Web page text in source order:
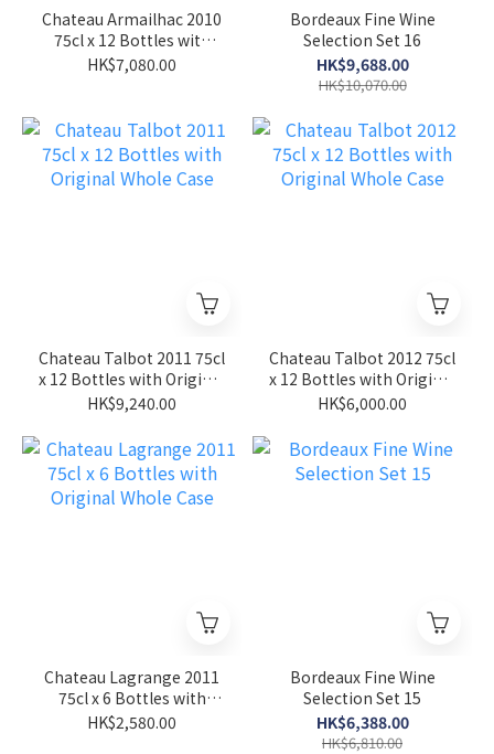
Chateau Armailhac 2010
75cl x 12 Bottles with
Original Whole Case
HK$7,080.00
Bordeaux Fine Wine
Selection Set 16
HK$9,688.00
HK$10,070.00
Chateau Talbot 2011 75cl
x 12 Bottles with Original
Whole Case
HK$9,240.00
Chateau Talbot 2012 75cl
x 12 Bottles with Original
Whole Case
HK$6,000.00
Chateau Lagrange 2011
75cl x 6 Bottles with
Original Whole Case
HK$2,580.00
Bordeaux Fine Wine
Selection Set 15
HK$6,388.00
HK$6,810.00